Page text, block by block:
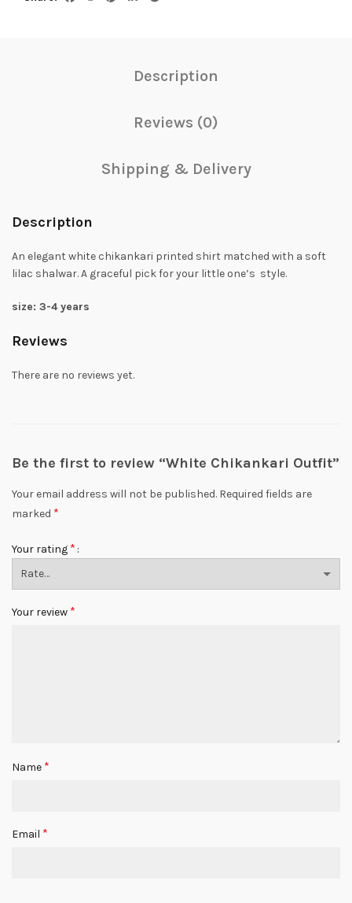
Description
Reviews (0)
Shipping & Delivery
Description
An elegant white chikankari printed shirt matched with a soft
lilac shalwar. A graceful pick for your little one’s style.
size: 3-4 years
Reviews
There are no reviews yet.
Be the first to review “White Chikankari Outfit”
Your email address will not be published. Required fields are
marked *
Your rating *
Your review *
Name *
Email *